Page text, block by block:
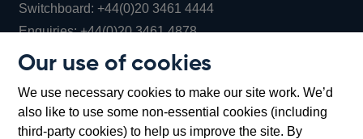
Our use of cookies
We use necessary cookies to make our site work. We’d
also like to use some non-essential cookies (including
third-party cookies) to help us improve the site. By
Switchboard:+44(0)20 3461 4444Opens
in
window
Enquiries:+44(0)20 3461 4878Opens
new
window
Bartholomew Lane, London, EC2R 8AH